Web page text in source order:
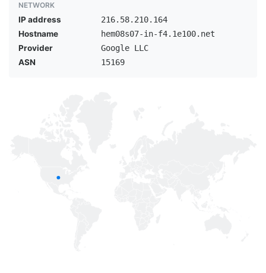
NETWORK
IP address
216.58.210.164
Hostname
hem08s07-in-f4.1e100.net
Provider
Google LLC
ASN
15169